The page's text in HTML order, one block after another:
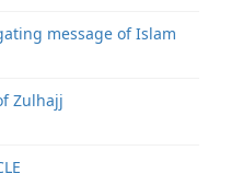
message of Islam
Zulhajj